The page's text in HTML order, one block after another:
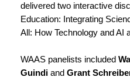
delivered two interactive
Education: Integrating
All: How Technology and AI
WAAS panelists included
Guindi and Grant